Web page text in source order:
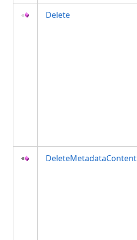
Delete
DeleteMetadataContent